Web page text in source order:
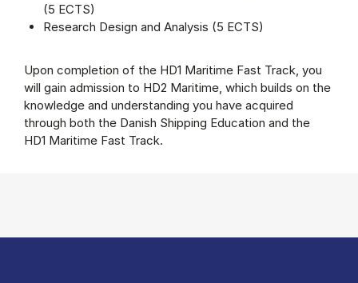
(5 ECTS)
Research Design and Analysis (5 ECTS)
Upon completion of the HD1 Maritime Fast Track, you
will gain admission to HD2 Maritime, which builds on the
knowledge and understanding you have acquired
through both the Danish Shipping Education and the
HD1 Maritime Fast Track.